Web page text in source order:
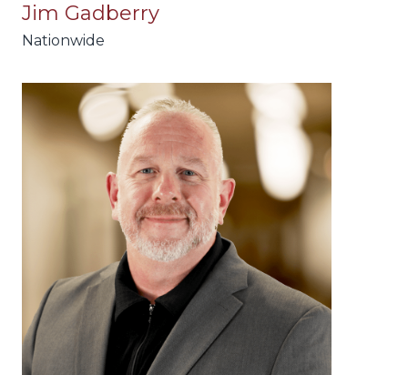
Jim Gadberry
Nationwide